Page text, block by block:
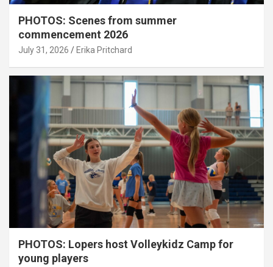
PHOTOS: Scenes from summer
commencement 2026
July 31, 2026 Erika Pritchard
PHOTOS: Lopers host Volleykidz Camp for
young players